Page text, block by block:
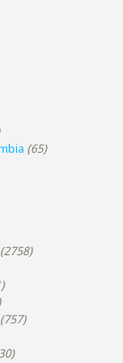
(65)
(2758)
(757)